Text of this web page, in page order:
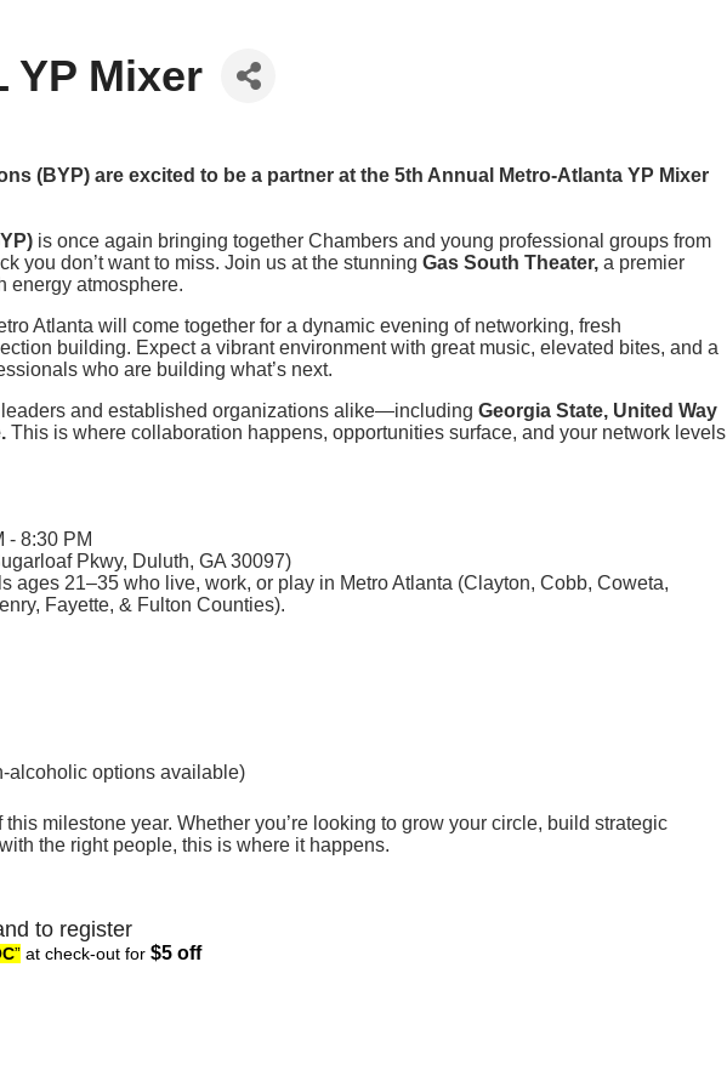
YP Mixer
(BYP) are excited to be a partner at the 5th Annual Metro-Atlanta YP Mixer
is once again bringing together Chambers and young professional groups from
you don’t want to miss. Join us at the stunning Gas South Theater, a premier
energy atmosphere.
Atlanta will come together for a dynamic evening of networking, fresh
building. Expect a vibrant environment with great music, elevated bites, and a
who are building what’s next.
and established organizations alike—including Georgia State, United Way
This is where collaboration happens, opportunities surface, and your network levels
- 8:30 PM
Pkwy, Duluth, GA 30097)
ages 21–35 who live, work, or play in Metro Atlanta (Clayton, Cobb, Coweta,
Fayette, & Fulton Counties).
alcoholic options available)
this milestone year. Whether you’re looking to grow your circle, build strategic
the right people, this is where it happens.
to register
” at check-out for $5 off